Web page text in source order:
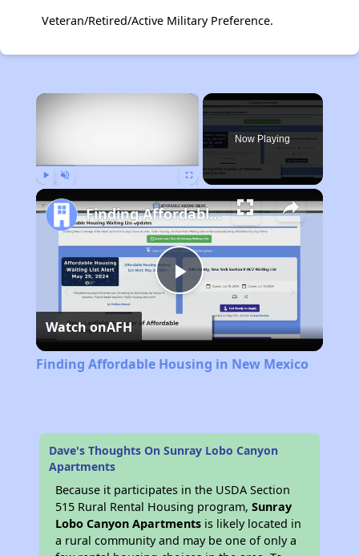
Veteran/Retired/Active Military Preference.
×
Now Playing
Play
Video
Finding Affordable Housing in New Mexico
Watch onAFH
Finding Affordable Housing in New Mexico
Dave's Thoughts On Sunray Lobo Canyon
Apartments
Because it participates in the USDA Section
515 Rural Rental Housing program,Sunray
Lobo Canyon Apartments is likely located in
a rural community and may be one of only a